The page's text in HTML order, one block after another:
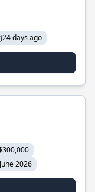
24 days ago
2026